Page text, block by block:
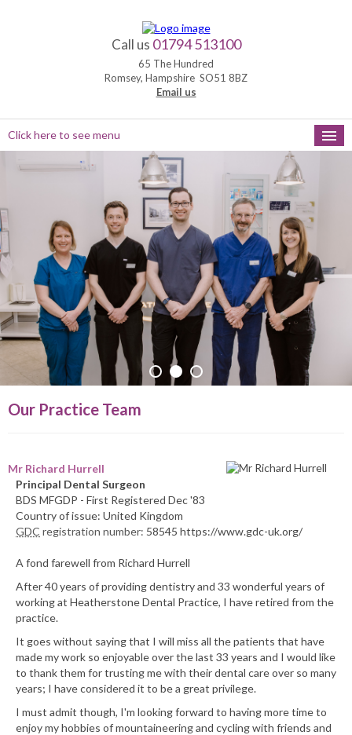
Call us 01794 513100
65 The Hundred
Romsey, Hampshire SO51 8BZ
Email us
Click here to see menu
HOME
APPOINTMENTS
OUR SERVICES
PRACTICE HOURS
MEET THE TEAM
FEEDBACK
PRACTICE INFO
Our Practice Team
Mr Richard Hurrell
Principal Dental Surgeon
BDS MFGDP - First Registered Dec '83
Country of issue: United Kingdom
GDC registration number: 58545 https://www.gdc-uk.org/
A fond farewell from Richard Hurrell
After 40 years of providing dentistry and 33 wonderful years of
working at Heatherstone Dental Practice, I have retired from the
practice.
It goes without saying that I will miss all the patients that have
made my work so enjoyable over the last 33 years and I would like
to thank them for trusting me with their dental care over so many
years; I have considered it to be a great privilege.
I must admit though, I'm looking forward to having more time to
enjoy my hobbies of mountaineering and cycling with friends and